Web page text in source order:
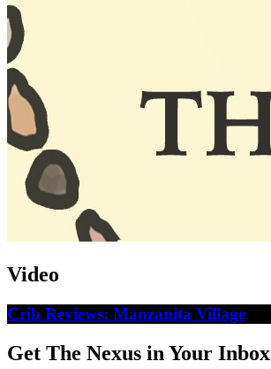
Video
Crib Reviews: Manzanita Village
Get The Nexus in Your Inbox